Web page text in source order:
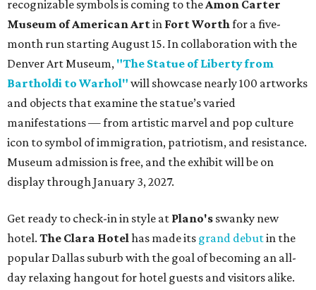
recognizable symbols is coming to theAmon Carter
Museum of American Artin Fort Worthfor a five-
month run starting August 15. In collaboration with the
Denver Art Museum, "The Statue of Liberty from
Bartholdi to Warhol" will showcase nearly 100 artworks
and objects that examine the statue’s varied
manifestations — from artistic marvel and pop culture
icon to symbol of immigration, patriotism, and resistance.
Museum admission is free, and the exhibit will be on
display through January 3, 2027.
Get ready to check-in in style at Plano's swanky new
hotel. The Clara Hotelhas made its grand debutin the
popular Dallas suburb with the goal of becoming an all-
day relaxing hangout for hotel guests and visitors alike.